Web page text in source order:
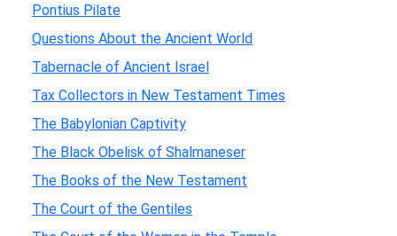
Pontius Pilate
Questions About the Ancient World
Tabernacle of Ancient Israel
Tax Collectors in New Testament Times
The Babylonian Captivity
The Black Obelisk of Shalmaneser
The Books of the New Testament
The Court of the Gentiles